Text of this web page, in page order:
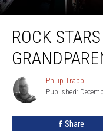
Stars
Who
Photos
ROCK
Philip
Trapp
Philip Trapp
Published:
Share